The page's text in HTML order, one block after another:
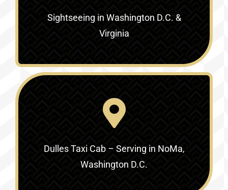
Sightseeing in Washington D.C. &
Virginia‎
Dulles Taxi Cab – Serving in NoMa,
Washington D.C.